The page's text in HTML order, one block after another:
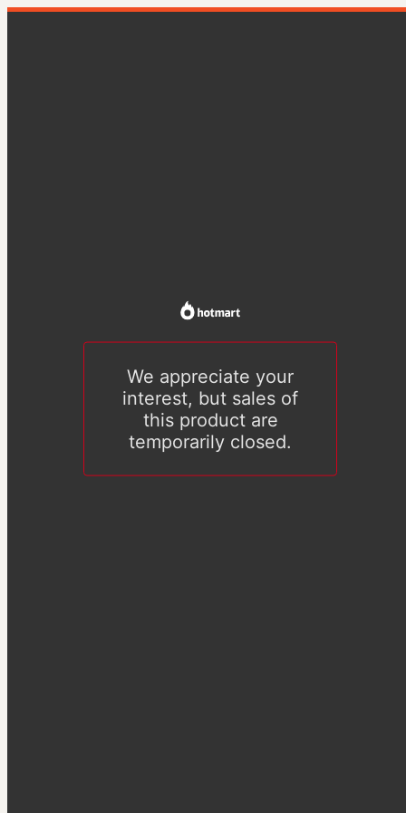
We appreciate your
interest, but sales of
this product are
temporarily closed.